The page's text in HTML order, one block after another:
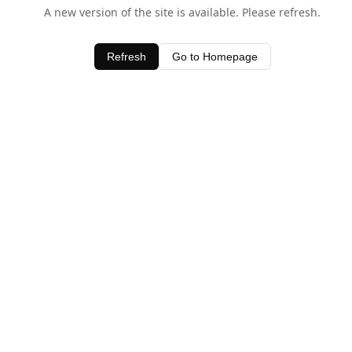
A new version of the site is available. Please refresh.
Refresh Go to Homepage